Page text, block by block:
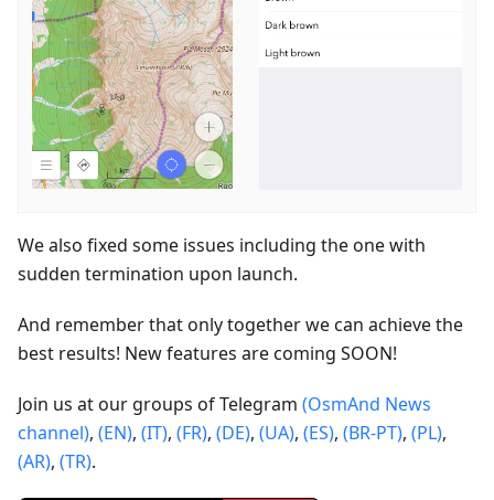
We also fixed some issues including the one with
sudden termination upon launch.
And remember that only together we can achieve the
best results! New features are coming SOON!
Join us at our groups of Telegram (OsmAnd News
channel), (EN), (IT), (FR), (DE), (UA), (ES), (BR-PT), (PL),
(AR), (TR).